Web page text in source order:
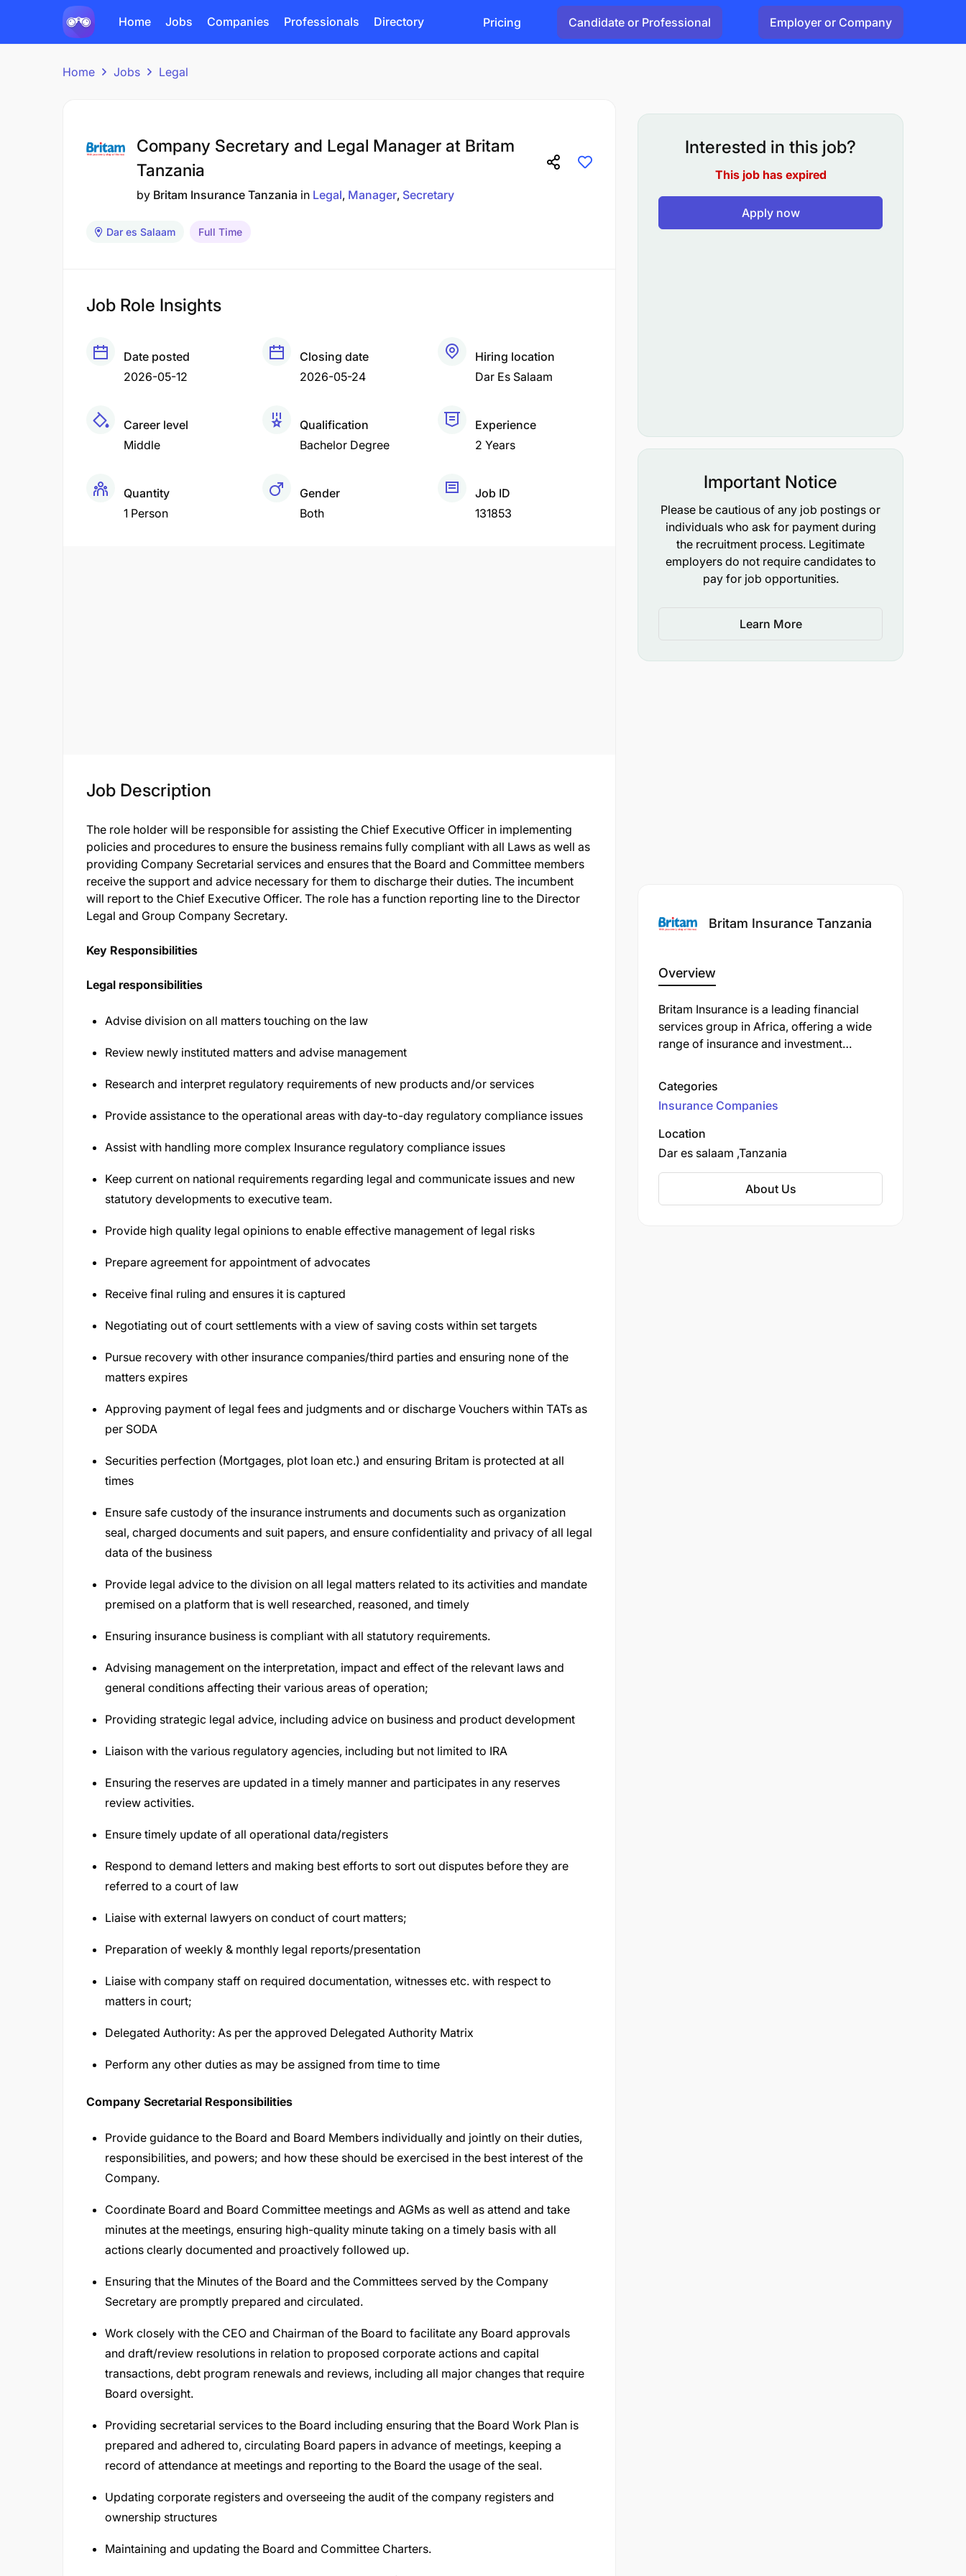
Home Jobs Companies Professionals Directory Pricing Candidate or Professional Employer or Company
Home Jobs Legal
Company Secretary and Legal Manager at Britam
Tanzania
by Britam Insurance Tanzania in Legal Manager Secretary
Dar es Salaam Full Time
Job Role Insights
Date posted
2026-05-12
Closing date
2026-05-24
Hiring location
Dar Es Salaam
Career level
Middle
Qualification
Bachelor Degree
Experience
2 Years
Quantity
1 Person
Gender
Both
Job ID
131853
Job Description
The role holder will be responsible for assisting the Chief Executive Officer in implementing
policies and procedures to ensure the business remains fully compliant with all Laws as well as
providing Company Secretarial services and ensures that the Board and Committee members
receive the support and advice necessary for them to discharge their duties. The incumbent
will report to the Chief Executive Officer. The role has a function reporting line to the Director
Legal and Group Company Secretary.
Key Responsibilities
Legal responsibilities
Advise division on all matters touching on the law
Review newly instituted matters and advise management
Research and interpret regulatory requirements of new products and/or services
Provide assistance to the operational areas with day-to-day regulatory compliance issues
Assist with handling more complex Insurance regulatory compliance issues
Keep current on national requirements regarding legal and communicate issues and new
statutory developments to executive team.
Provide high quality legal opinions to enable effective management of legal risks
Prepare agreement for appointment of advocates
Receive final ruling and ensures it is captured
Negotiating out of court settlements with a view of saving costs within set targets
Pursue recovery with other insurance companies/third parties and ensuring none of the
matters expires
Approving payment of legal fees and judgments and or discharge Vouchers within TATs as
per SODA
Securities perfection (Mortgages, plot loan etc.) and ensuring Britam is protected at all
times
Ensure safe custody of the insurance instruments and documents such as organization
seal, charged documents and suit papers, and ensure confidentiality and privacy of all legal
data of the business
Provide legal advice to the division on all legal matters related to its activities and mandate
premised on a platform that is well researched, reasoned, and timely
Ensuring insurance business is compliant with all statutory requirements.
Advising management on the interpretation, impact and effect of the relevant laws and
general conditions affecting their various areas of operation;
Providing strategic legal advice, including advice on business and product development
Liaison with the various regulatory agencies, including but not limited to IRA
Ensuring the reserves are updated in a timely manner and participates in any reserves
review activities.
Ensure timely update of all operational data/registers
Respond to demand letters and making best efforts to sort out disputes before they are
referred to a court of law
Liaise with external lawyers on conduct of court matters;
Preparation of weekly & monthly legal reports/presentation
Liaise with company staff on required documentation, witnesses etc. with respect to
matters in court;
Delegated Authority: As per the approved Delegated Authority Matrix
Perform any other duties as may be assigned from time to time
Company Secretarial Responsibilities
Provide guidance to the Board and Board Members individually and jointly on their duties,
responsibilities, and powers; and how these should be exercised in the best interest of the
Company.
Coordinate Board and Board Committee meetings and AGMs as well as attend and take
minutes at the meetings, ensuring high-quality minute taking on a timely basis with all
actions clearly documented and proactively followed up.
Ensuring that the Minutes of the Board and the Committees served by the Company
Secretary are promptly prepared and circulated.
Work closely with the CEO and Chairman of the Board to facilitate any Board approvals
and draft/review resolutions in relation to proposed corporate actions and capital
transactions, debt program renewals and reviews, including all major changes that require
Board oversight.
Providing secretarial services to the Board including ensuring that the Board Work Plan is
prepared and adhered to, circulating Board papers in advance of meetings, keeping a
record of attendance at meetings and reporting to the Board the usage of the seal.
Updating corporate registers and overseeing the audit of the company registers and
ownership structures
Maintaining and updating the Board and Committee Charters.
Interested in this job?
This job has expired
Apply now
Important Notice
Please be cautious of any job postings or
individuals who ask for payment during
the recruitment process. Legitimate
employers do not require candidates to
pay for job opportunities.
Learn More
Britam Insurance Tanzania
Overview
Britam Insurance is a leading financial
services group in Africa, offering a wide
range of insurance and investment
region, including Uganda, Tanzania,
Rwanda, South Sudan, Malawi, and
Mozambique. The company provides
solutions such as life and health
insurance, general insurance, pensions,
asset management, and property
investment. Britam is known for its
Categories
Insurance Companies
Location
Dar es salaam Tanzania
About Us